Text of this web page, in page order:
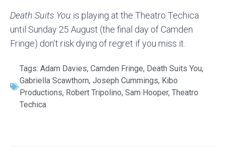
Death Suits You is playing at the Theatro Techica
until Sunday 25 August (the final day of Camden
Fringe) don’t risk dying of regret if you miss it.
Tags: Adam Davies, Camden Fringe, Death Suits You,
Gabriella Scawthorn, Joseph Cummings, Kibo
Productions, Robert Tripolino, Sam Hooper, Theatro
Techica